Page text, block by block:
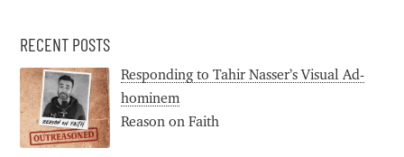
RECENT POSTS
Responding to Tahir Nasser’s Visual Ad-
hominem
Reason on Faith